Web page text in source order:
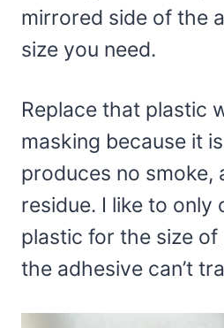
mirrored side of the
size you need.
Replace that plastic
masking because it
produces no smoke,
residue. I like to only
plastic for the size
the adhesive can’t